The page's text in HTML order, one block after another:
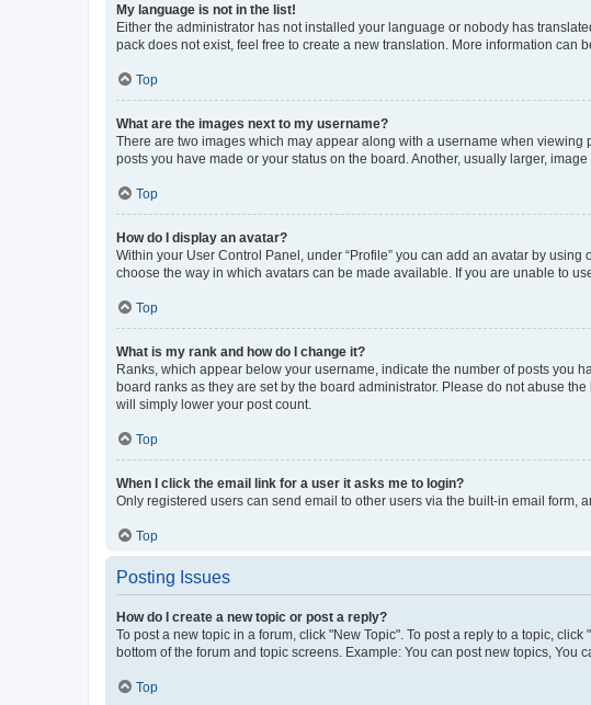
My language is not in the list!
Either the administrator has not installed your language or nobody has
pack does not exist, feel free to create a new translation. More information can
Top
What are the images next to my username?
There are two images which may appear along with a username when
posts you have made or your status on the board. Another, usually larger,
Top
How do I display an avatar?
Within your User Control Panel, under “Profile” you can add an avatar by
choose the way in which avatars can be made available. If you are unable to
Top
What is my rank and how do I change it?
Ranks, which appear below your username, indicate the number of posts you
board ranks as they are set by the board administrator. Please do not abuse
will simply lower your post count.
Top
When I click the email link for a user it asks me to login?
Only registered users can send email to other users via the built-in email form,
Top
Posting Issues
How do I create a new topic or post a reply?
To post a new topic in a forum, click "New Topic". To post a reply to a topic,
bottom of the forum and topic screens. Example: You can post new topics, You
Top